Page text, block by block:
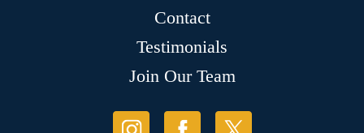
Contact
Testimonials
Join Our Team